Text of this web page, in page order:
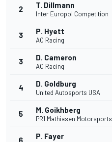
2 T. Dillmann
Inter Europol Competition
3 P. Hyett
AO Racing
3 D. Cameron
AO Racing
4 D. Goldburg
United Autosports USA
5 M. Goikhberg
PR1 Mathiasen Motorsports
6 P. Fayer